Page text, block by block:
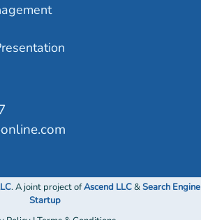
. A joint project ofAscend LLC&Search Engine
Startup